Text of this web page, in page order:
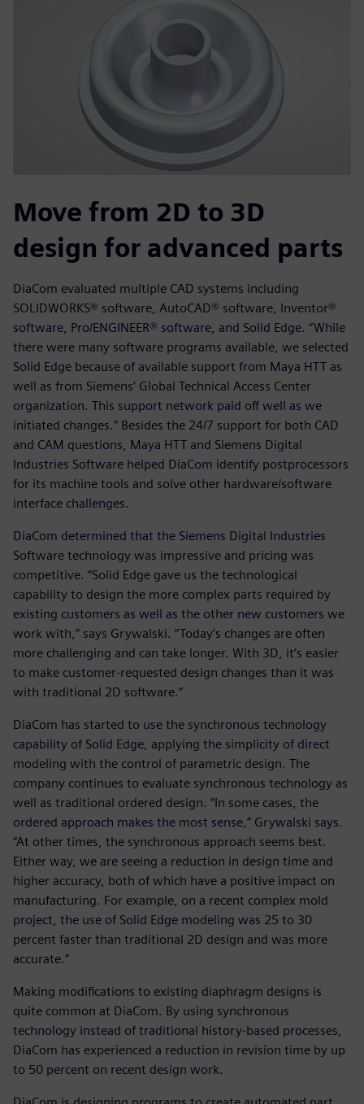
Move from 2D to 3D
design for advanced parts
DiaCom evaluated multiple CAD systems including
SOLIDWORKS® software, AutoCAD® software, Inventor®
software, Pro/ENGINEER® software, and Solid Edge. “While
there were many software programs available, we selected
Solid Edge because of available support from Maya HTT as
well as from Siemens’ Global Technical Access Center
organization. This support network paid off well as we
initiated changes.” Besides the 24/7 support for both CAD
and CAM questions, Maya HTT and Siemens Digital
Industries Software helped DiaCom identify postprocessors
for its machine tools and solve other hardware/software
interface challenges.
DiaCom determined that the Siemens Digital Industries
Software technology was impressive and pricing was
competitive. “Solid Edge gave us the technological
capability to design the more complex parts required by
existing customers as well as the other new customers we
work with,” says Grywalski. “Today‘s changes are often
more challenging and can take longer. With 3D, it’s easier
to make customer-requested design changes than it was
with traditional 2D software.”
DiaCom has started to use the synchronous technology
capability of Solid Edge, applying the simplicity of direct
modeling with the control of parametric design. The
company continues to evaluate synchronous technology as
well as traditional ordered design. “In some cases, the
ordered approach makes the most sense,” Grywalski says.
“At other times, the synchronous approach seems best.
Either way, we are seeing a reduction in design time and
higher accuracy, both of which have a positive impact on
manufacturing. For example, on a recent complex mold
project, the use of Solid Edge modeling was 25 to 30
percent faster than traditional 2D design and was more
accurate.”
Making modifications to existing diaphragm designs is
quite common at DiaCom. By using synchronous
technology instead of traditional history-based processes,
DiaCom has experienced a reduction in revision time by up
to 50 percent on recent design work.